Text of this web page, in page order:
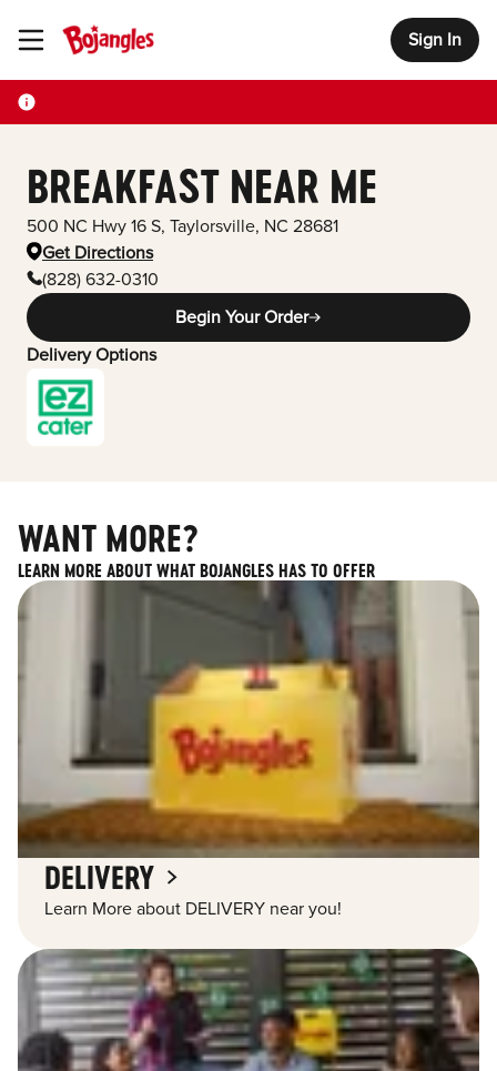
Toggle Header Menu Sign In
BREAKFAST NEAR ME
500 NC Hwy 16 S, Taylorsville, NC 28681
Get Directions
(828) 632-0310
Begin Your Order
Delivery Options
WANT MORE?
LEARN MORE ABOUT WHAT BOJANGLES HAS TO OFFER
DELIVERY
Learn More about DELIVERY near you!